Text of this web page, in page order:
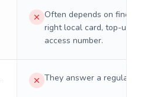
Often depends on
right local card, top-up,
access number.
They answer a regular